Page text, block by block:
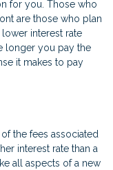
for you. Those who
are those who plan
interest rate
longer you pay the
it makes to pay
the fees associated
interest rate than a
all aspects of a new